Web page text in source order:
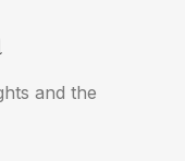
and the